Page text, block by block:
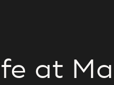
at